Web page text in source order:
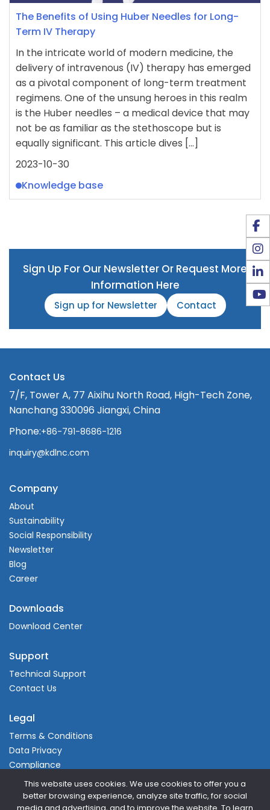
The Benefits of Using Huber Needles for Long-
Term IV Therapy
In the intricate world of modern medicine, the
delivery of intravenous (IV) therapy has emerged
as a pivotal component of long-term treatment
regimens. One of the unsung heroes in this realm
is the Huber needles – a medical device that may
not be as familiar as the stethoscope but is
equally significant. This article dives […]
2023-10-30
Knowledge base
This website uses cookies. We use cookies to offer you a
better browsing experience, analyze site traffic, for social
Sign Up For Our Newsletter Or Request More
Information Here
Sign up for Newsletter Contact
Contact Us
7/F, Tower A, 77 Aixihu North Road, High-Tech Zone,
Nanchang 330096 Jiangxi, China
Phone:+86-791-8686-1216
inquiry@kdlnc.com
Company
About
Sustainability
Social Responsibility
Newsletter
Blog
Career
Downloads
Download Center
Support
Technical Support
Contact Us
Legal
Terms & Conditions
Data Privacy
Compliance